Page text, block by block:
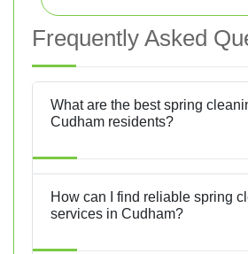
Frequently Asked
What are the best spring
Cudham residents?
How can I find reliable spring
services in Cudham?